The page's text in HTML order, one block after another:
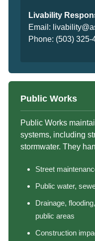
Livability
Email:
Phone: (503) 325-
Public Works
Public Works
systems, including
stormwater. They
Street
Public water,
Drainage,
public areas
Construction